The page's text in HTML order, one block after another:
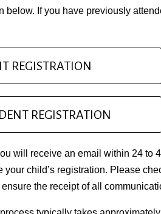
If you have previously
REGISTRATION
REGISTRATION
will receive an email within 24 to
child’s registration. Please
the receipt of all